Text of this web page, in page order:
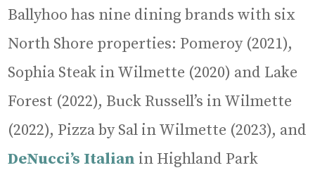
Ballyhoo has nine dining brands with six
North Shore properties: Pomeroy (2021),
Sophia Steak in Wilmette (2020) and Lake
Forest (2022), Buck Russell’s in Wilmette
(2022), Pizza by Sal in Wilmette (2023), and
DeNucci’s Italian in Highland Park